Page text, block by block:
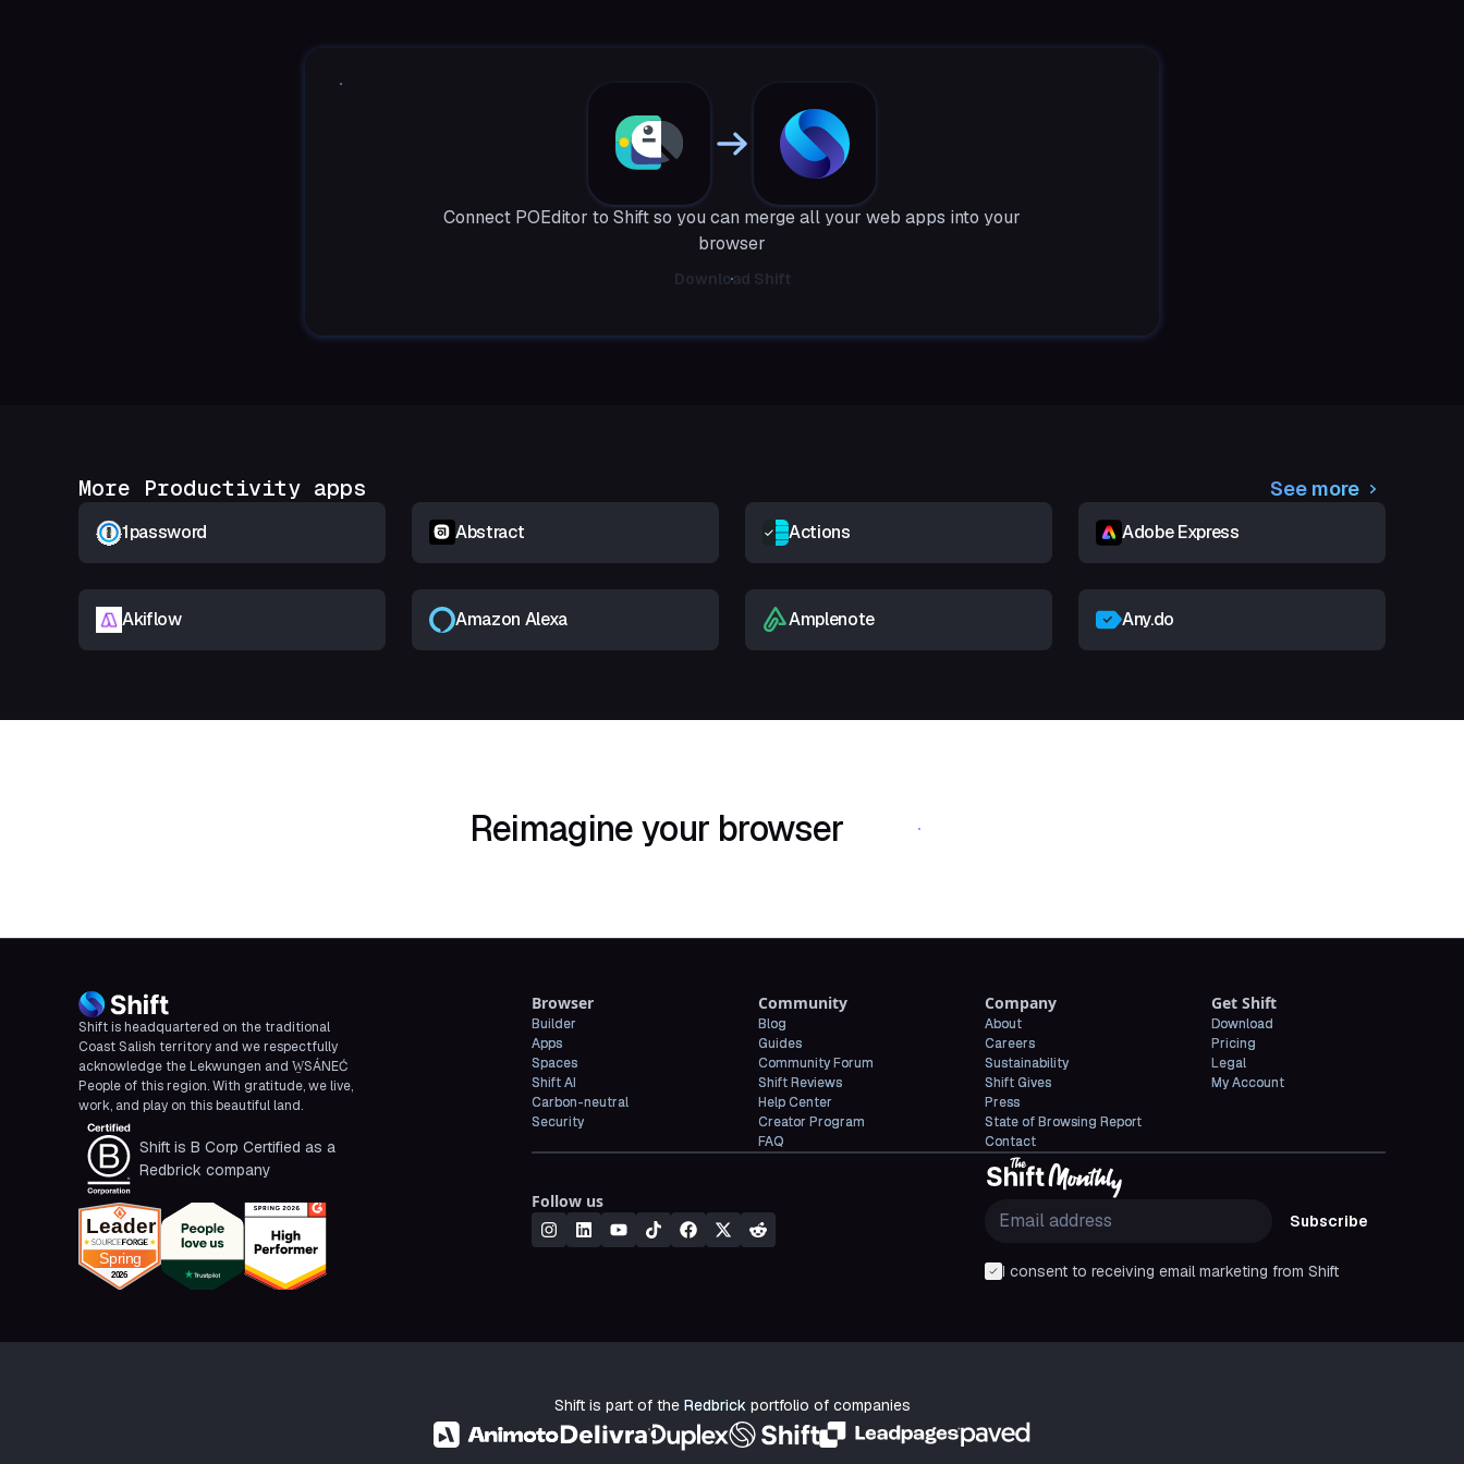
Connect POEditor to Shift so you can merge all your web apps into your
browser
Download Shift
More Productivity apps See more
1password Abstract Actions Adobe Express
Akiflow Amazon Alexa Amplenote Any.do
Reimagine your browser Download Shift
Shift is headquartered on the traditional
Coast Salish territory and we respectfully
acknowledge the Lekwungen and W̱SÁNEĆ
People of this region. With gratitude, we live,
work, and play on this beautiful land.
Shift is B Corp Certified as a
Redbrick company
Browser
Builder
Apps
Spaces
Shift AI
Carbon-neutral
Security
Community
Blog
Guides
Community Forum
Shift Reviews
Help Center
Creator Program
FAQ
Company
About
Careers
Sustainability
Shift Gives
Press
State of Browsing Report
Contact
Get Shift
Download
Pricing
Legal
My Account
Follow us
Subscribe
I consent to receiving email marketing from Shift
Shift is part of the Redbrickportfolio of companies